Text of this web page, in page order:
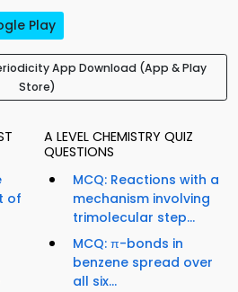
Play
App Download (App & Play
Store)
of
A LEVEL CHEMISTRY QUIZ
QUESTIONS
MCQ: Reactions with a
mechanism involving
trimolecular step...
MCQ: π-bonds in
benzene spread over
all six...